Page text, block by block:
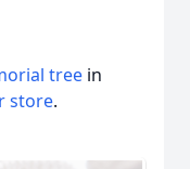
tree in
store.